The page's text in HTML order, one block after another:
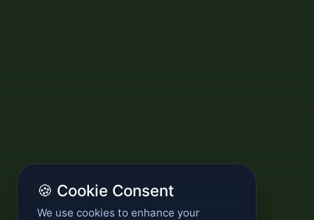
🍪 Cookie Consent
We use cookies to enhance your